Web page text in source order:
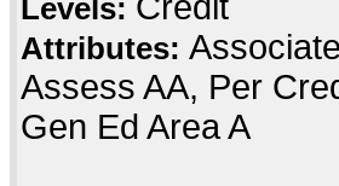
Levels:
Attributes:
Assess AA, Per
Gen Ed Area A